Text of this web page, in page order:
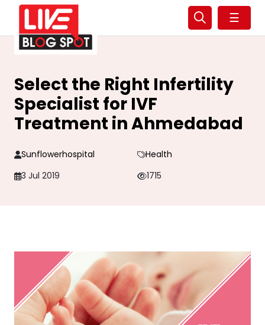
☰
Select the Right Infertility
Specialist for IVF
Treatment in Ahmedabad
Sunflowerhospital
Health
3 Jul 2019
1715